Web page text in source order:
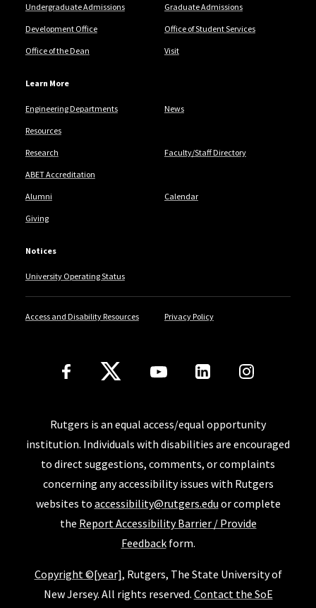
Undergraduate Admissions Graduate Admissions
Development Office Office of Student Services
Office of the Dean Visit
Learn More
Engineering Departments News
Resources
Research Faculty/Staff Directory
ABET Accreditation
Alumni Calendar
Giving
Notices
University Operating Status
Access and Disability Resources Privacy Policy
Follow Us
Rutgers is an equal access/equal opportunity
institution. Individuals with disabilities are encouraged
to direct suggestions, comments, or complaints
concerning any accessibility issues with Rutgers
websites to accessibility@rutgers.edu or complete
the Report Accessibility Barrier / Provide
Feedbackform.
Copyright ©[year], Rutgers, The State University of
New Jersey. All rights reserved. Contact the SoE